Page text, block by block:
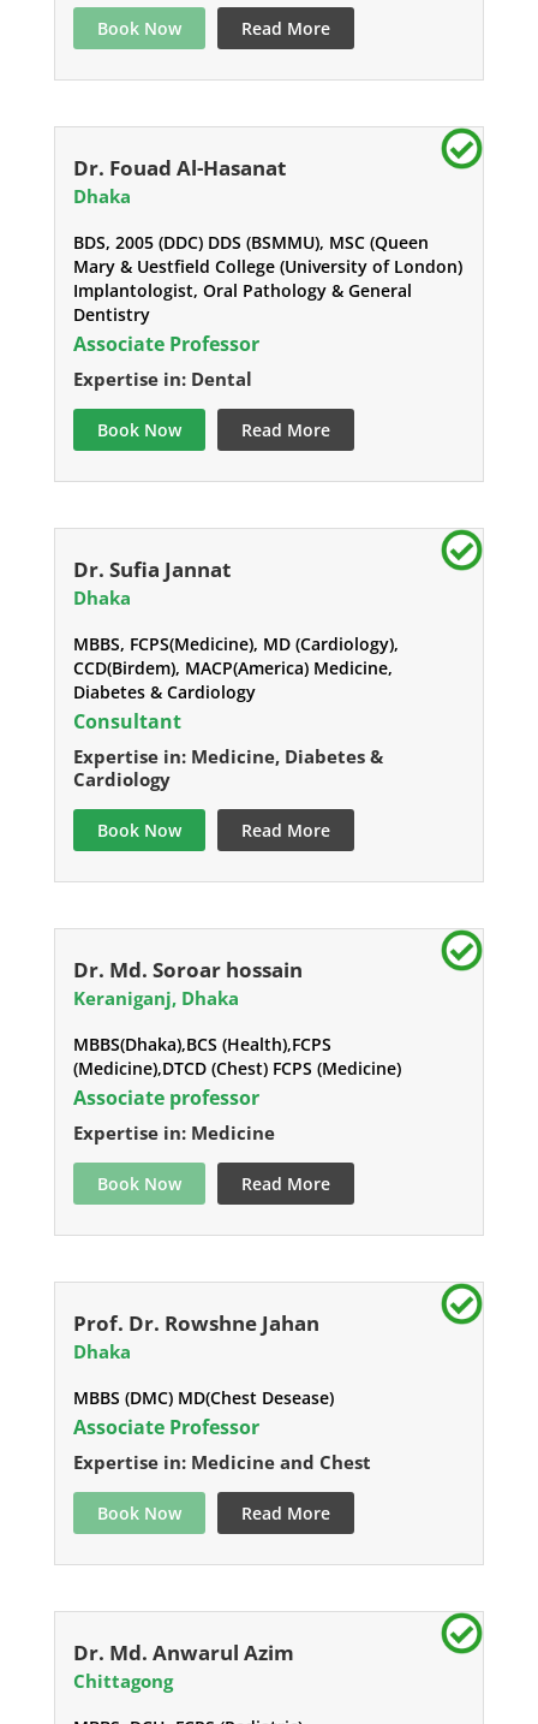
Book Now Read More
Dr. Fouad Al-Hasanat
Dhaka
BDS, 2005 (DDC) DDS (BSMMU), MSC (Queen
Mary & Uestfield College (University of London)
Implantologist, Oral Pathology & General
Dentistry
Associate Professor
Expertise in: Dental
Book Now Read More
Dr. Sufia Jannat
Dhaka
MBBS, FCPS(Medicine), MD (Cardiology),
CCD(Birdem), MACP(America) Medicine,
Diabetes & Cardiology
Consultant
Expertise in: Medicine, Diabetes &
Cardiology
Book Now Read More
Dr. Md. Soroar hossain
Keraniganj, Dhaka
MBBS(Dhaka),BCS (Health),FCPS
(Medicine),DTCD (Chest) FCPS (Medicine)
Associate professor
Expertise in: Medicine
Book Now Read More
Prof. Dr. Rowshne Jahan
Dhaka
MBBS (DMC) MD(Chest Desease)
Associate Professor
Expertise in: Medicine and Chest
Book Now Read More
Dr. Md. Anwarul Azim
Chittagong